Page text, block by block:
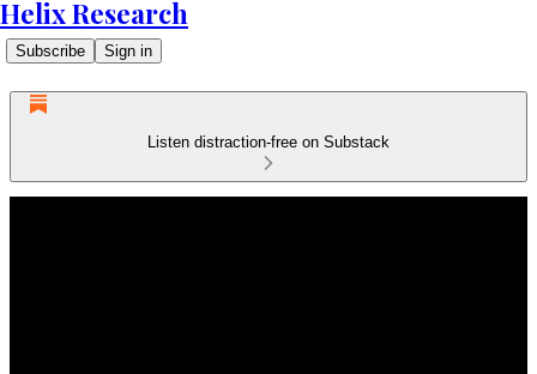
Helix Research
Subscribe Sign in
Listen distraction-free on Substack